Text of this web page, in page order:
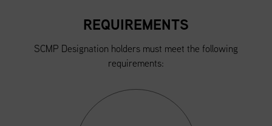
REQUIREMENTS
SCMP Designation holders must meet the following
requirements: